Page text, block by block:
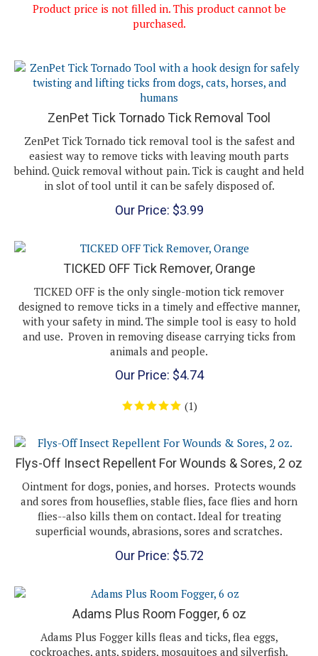
purchased.
ZenPet Tick Tornado Tick Removal Tool
easiest way to remove ticks with leaving mouth parts
behind. Quick removal without pain. Tick is caught and held
in slot of tool until it can be safely disposed of.
TICKED OFF Tick Remover, Orange
TICKED OFF is the only single-motion tick remover
designed to remove ticks in a timely and effective manner,
with your safety in mind. The simple tool is easy to hold
and use. Proven in removing disease carrying ticks from
animals and people.
$ 4.74
Flys-Off Insect Repellent For Wounds & Sores, 2 oz
Ointment for dogs, ponies, and horses. Protects wounds
and sores from houseflies, stable flies, face flies and horn
flies--also kills them on contact. Ideal for treating
superficial wounds, abrasions, sores and scratches.
Our Price: $5.72
Adams Plus Room Fogger, 6 oz
Adams Plus Fogger kills fleas and ticks, flea eggs,
cockroaches, ants, spiders, mosquitoes and silverfish.
Leaves no lingering odor. Contains PRECOR Insect Growth